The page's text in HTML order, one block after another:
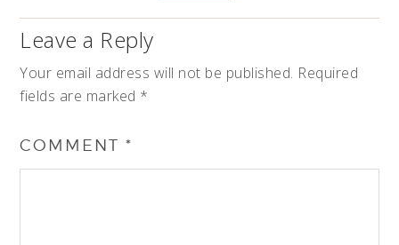
Leave a Reply
Your email address will not be published. Required
fields are marked *
COMMENT*